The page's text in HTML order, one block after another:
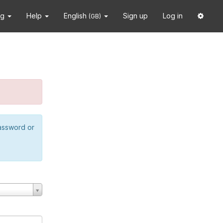
Help English (GB) Sign up Log in
or